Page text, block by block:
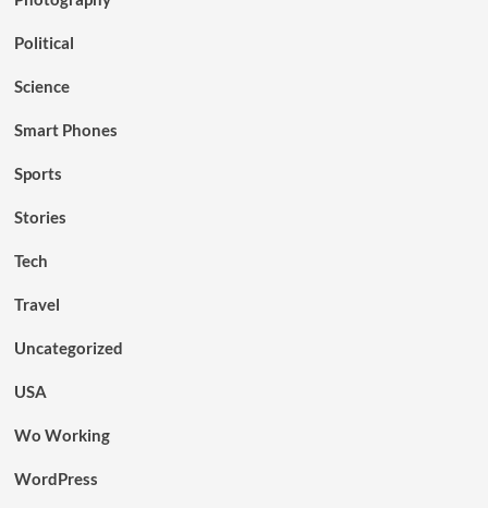
Political
Science
Smart Phones
Sports
Stories
Tech
Travel
Uncategorized
USA
Wo Working
WordPress